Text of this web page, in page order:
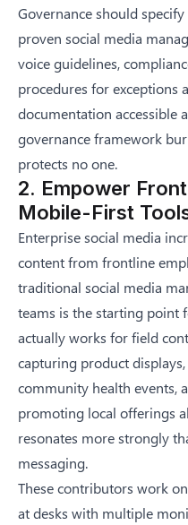
Governance should
proven social media
voice guidelines,
procedures for exceptions
documentation accessible
governance framework
protects no one.
2. Empower
Mobile-First
Enterprise social media
content from frontline
traditional social media
teams is the starting point
actually works for field
capturing product
community health events,
promoting local offerings
resonates more strongly
messaging.
These contributors work
at desks with multiple